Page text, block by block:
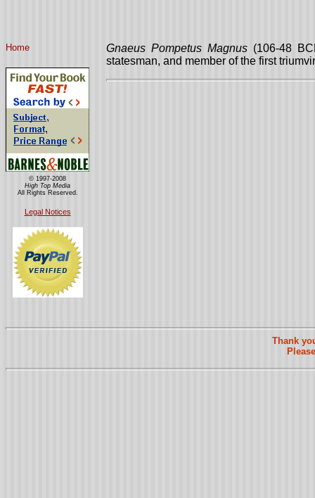
Home
© 1997-2008
High Top Media
All Rights Reserved.
Legal Notices
Gnaeus Pompetus Magnus (106-48
statesman, and member of the first
Thank